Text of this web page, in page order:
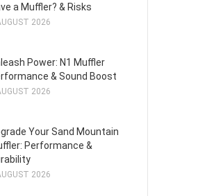
a Muffler? & Risks
2026
Power: N1 Muffler
& Sound Boost
2026
Your Sand Mountain
Performance &
2026